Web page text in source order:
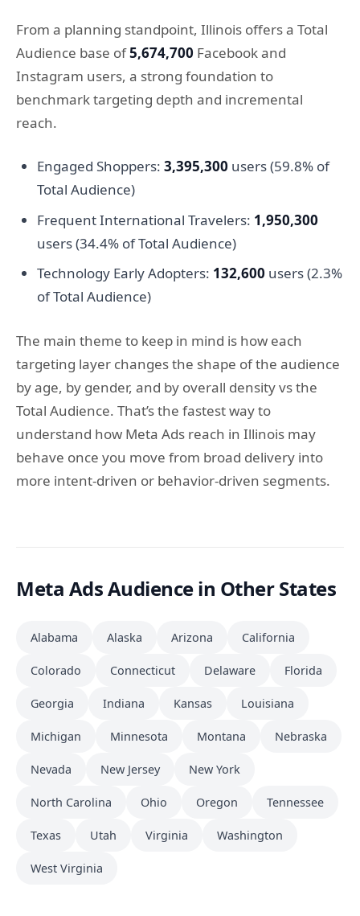
From a planning standpoint, Illinois offers a Total
Audience base of5,674,700 Facebook and
Instagram users, a strong foundation to
benchmark targeting depth and incremental
reach.
Engaged Shoppers: 3,395,300 users (59.8% of
Total Audience)
Frequent International Travelers: 1,950,300
users (34.4% of Total Audience)
Technology Early Adopters: 132,600 users (2.3%
of Total Audience)
The main theme to keep in mind is how each
targeting layer changes the shape of the audience
by age, by gender, and by overall density vs the
Total Audience. That’s the fastest way to
understand how Meta Ads reach in Illinois may
behave once you move from broad delivery into
more intent-driven or behavior-driven segments.
Meta Ads Audience in Other States
Alabama Alaska Arizona California
Colorado Connecticut Delaware Florida
Georgia Indiana Kansas Louisiana
Michigan Minnesota Montana Nebraska
Nevada New Jersey New York
North Carolina Ohio Oregon Tennessee
Texas Utah Virginia Washington
West Virginia